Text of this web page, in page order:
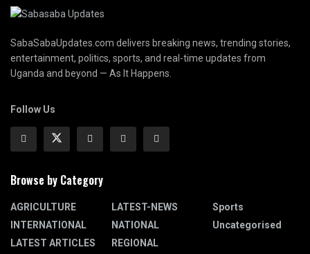
SabaSabaUpdates.com delivers breaking news, trending stories,
entertainment, politics, sports, and real-time updates from
Uganda and beyond — As It Happens.
Follow Us
Browse by Category
AGRICULTURE
INTERNATIONAL
LATEST ARTICLES
LATEST-NEWS
NATIONAL
REGIONAL
Sports
Uncategorised